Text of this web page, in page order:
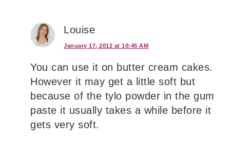
Louise
January 17, 2012 at 10:45 AM
You can use it on butter cream cakes.
However it may get a little soft but
because of the tylo powder in the gum
paste it usually takes a while before it
gets very soft.